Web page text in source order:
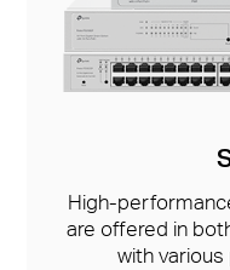
High-
are offered in
with